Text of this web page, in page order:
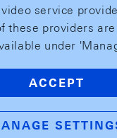
service
these providers
under
ACCEPT